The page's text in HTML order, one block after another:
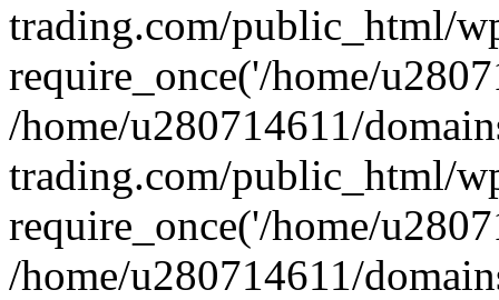
trading.com/public_html/
require_once('/home/
/home/u280714611/
trading.com/public_html/
require_once('/home/
/home/u280714611/